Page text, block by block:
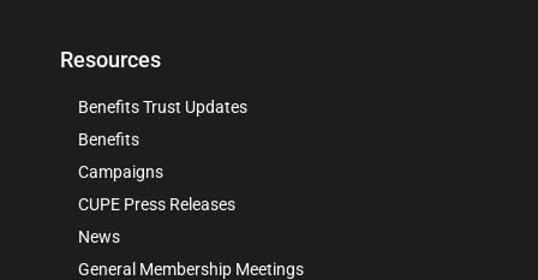
Resources
Benefits Trust Updates
Benefits
Campaigns
CUPE Press Releases
News
General Membership Meetings